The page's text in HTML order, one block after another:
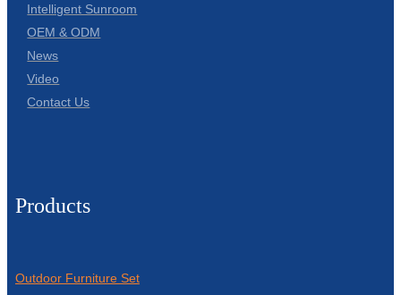
Intelligent Sunroom
OEM & ODM
News
Video
Contact Us
Products
Outdoor Furniture Set